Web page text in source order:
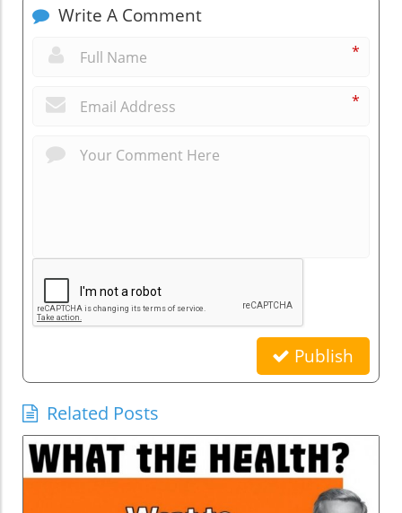
Write A Comment
*
*
Publish
Related Posts